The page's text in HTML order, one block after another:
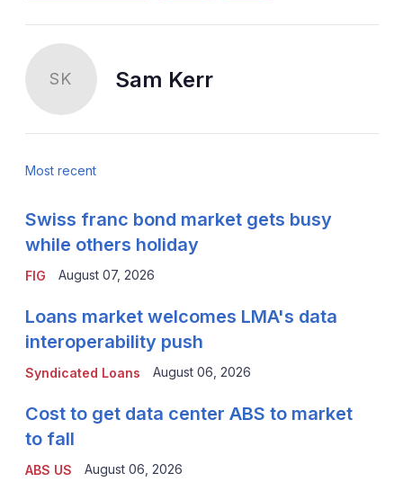
SK Sam Kerr
Most recent
FIG
Swiss franc bond market gets busy
while others holiday
August 07, 2026
Syndicated Loans
Loans market welcomes LMA's data
interoperability push
August 06, 2026
ABS US
Cost to get data center ABS to market
to fall
August 06, 2026